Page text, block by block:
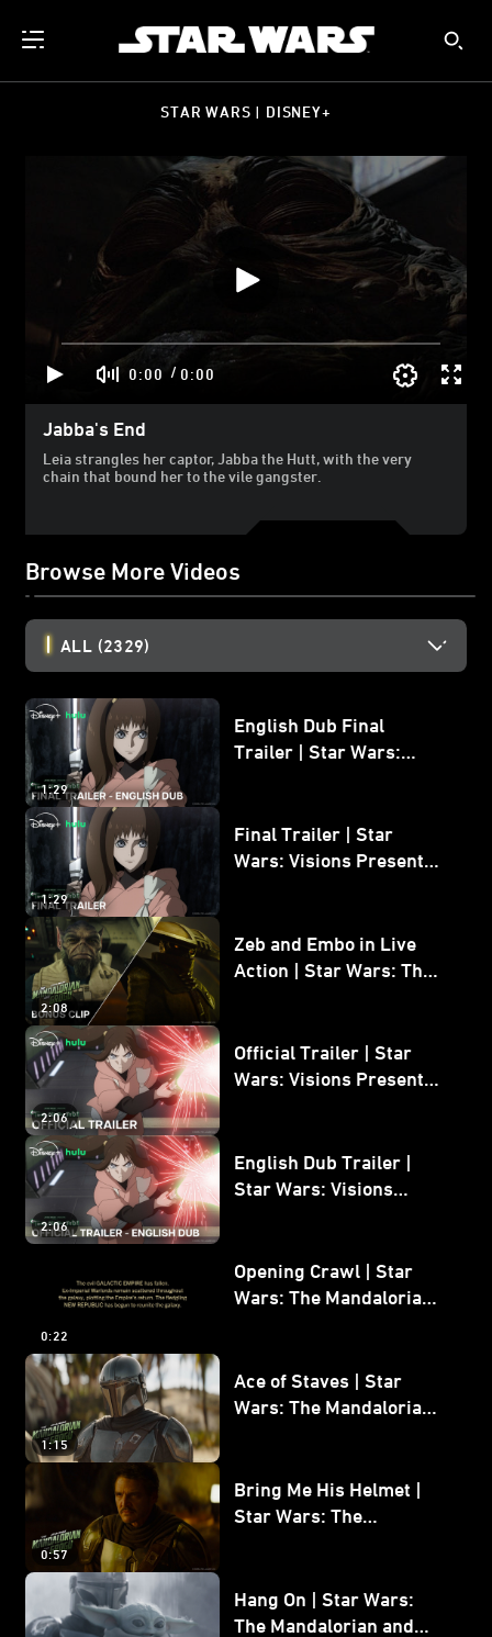
STAR WARS | DISNEY+
0:00 / 0:00
Jabba's End
Leia strangles her captor, Jabba the Hutt, with the very
chain that bound her to the vile gangster.
Browse More Videos
ALL (2329)
1:29
English Dub Final
Trailer | Star Wars:
1:29
Final Trailer | Star
Wars: Visions Presents -
2:08
Zeb and Embo in Live
Action | Star Wars: The
2:06
Official Trailer | Star
Wars: Visions Presents -
2:06
English Dub Trailer |
Star Wars: Visions
0:22
Opening Crawl | Star
Wars: The Mandalorian
1:15
Ace of Staves | Star
Wars: The Mandalorian
0:57
Bring Me His Helmet |
Star Wars: The
Hang On | Star Wars:
The Mandalorian and